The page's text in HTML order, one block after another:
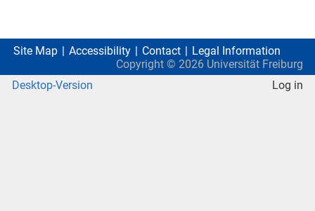
Site Map Accessibility Contact
Legal Information
Copyright © 2026 Universität Freiburg
Desktop-Version
Log in